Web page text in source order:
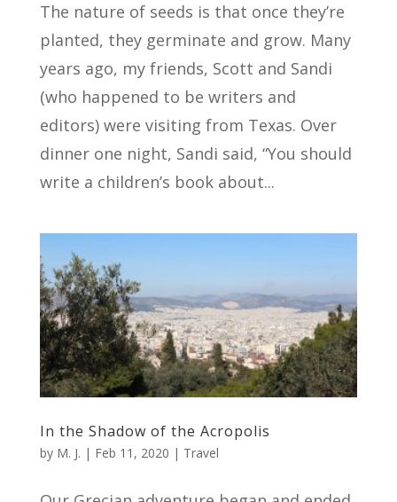
The nature of seeds is that once they’re
planted, they germinate and grow. Many
years ago, my friends, Scott and Sandi
(who happened to be writers and
editors) were visiting from Texas. Over
dinner one night, Sandi said, “You should
write a children’s book about...
In the Shadow of the Acropolis
by M. J. | Feb 11, 2020 | Travel